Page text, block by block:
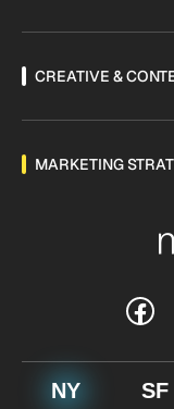
CREATIVE &
MARKETING
NY SF